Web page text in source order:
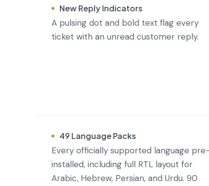
New Reply Indicators
A pulsing dot and bold text flag every
ticket with an unread customer reply.
49 Language Packs
Every officially supported language pre-
installed, including full RTL layout for
Arabic, Hebrew, Persian, and Urdu. 90